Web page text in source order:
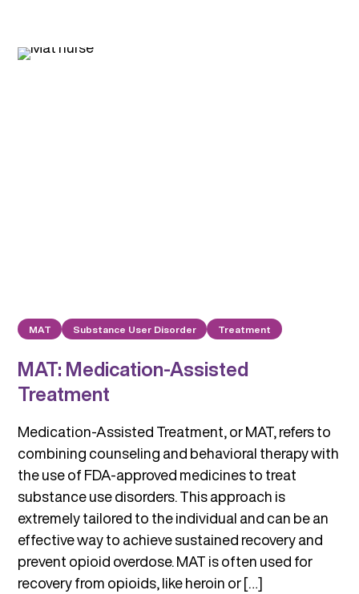
MAT Substance User Disorder Treatment
MAT: Medication-Assisted
Treatment
Medication-Assisted Treatment, or MAT, refers to
combining counseling and behavioral therapy with
the use of FDA-approved medicines to treat
substance use disorders. This approach is
extremely tailored to the individual and can be an
effective way to achieve sustained recovery and
prevent opioid overdose. MAT is often used for
recovery from opioids, like heroin or […]